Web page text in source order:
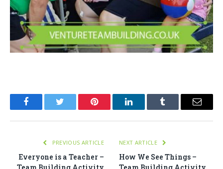
FacebookTwitter Pinterest LinkedInTumblr Email
PREVIOUS ARTICLE
Everyone is a Teacher –
NEXT ARTICLE
How We See Things –